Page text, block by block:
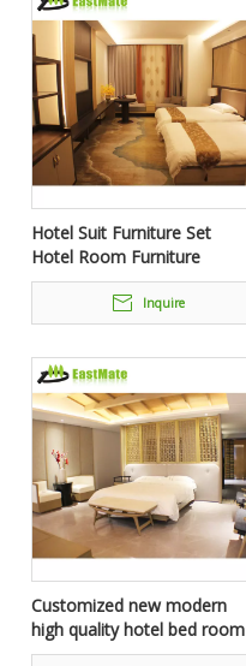
Hotel Suit Furniture Set
Hotel Room Furniture
Inquire
Customized new modern
high quality hotel bed room
furniture set